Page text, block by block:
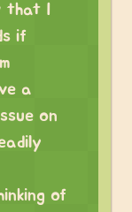
that I
if
a
on
of